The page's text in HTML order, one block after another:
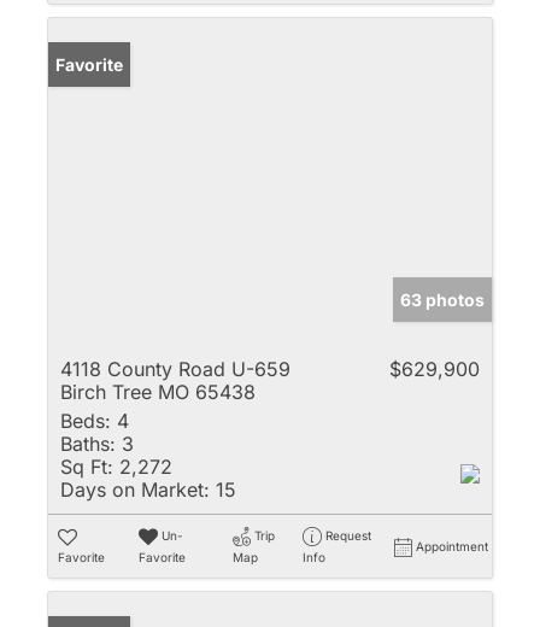
Favorite
63 photos
4118 County Road U-659
Birch Tree MO 65438
$629,900
Beds: 4
Baths: 3
Sq Ft: 2,272
Days on Market: 15
Favorite
Un-
Favorite
Trip
Map
Request
Info
Appointment